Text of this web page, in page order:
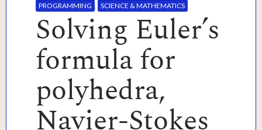
PROGRAMMING SCIENCE & MATHEMATICS
Solving Euler’s
formula for
polyhedra,
Navier-Stokes